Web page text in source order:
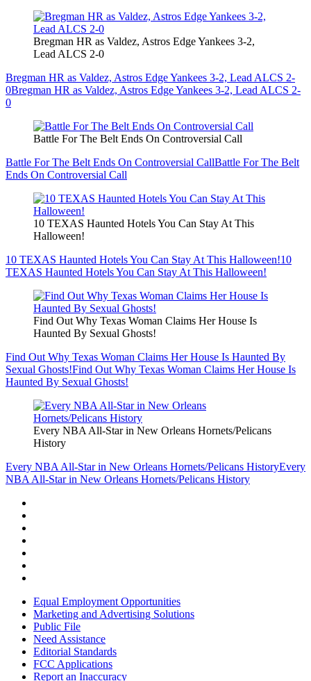
Bregman HR as Valdez, Astros Edge Yankees 3-2,
Lead ALCS 2-0
Bregman HR as Valdez, Astros Edge Yankees 3-2, Lead ALCS 2-
0Bregman HR as Valdez, Astros Edge Yankees 3-2, Lead ALCS 2-
0
Battle For The Belt Ends On Controversial Call
Battle For The Belt Ends On Controversial CallBattle For The Belt
Ends On Controversial Call
10 TEXAS Haunted Hotels You Can Stay At This
Halloween!
10 TEXAS Haunted Hotels You Can Stay At This Halloween!10
TEXAS Haunted Hotels You Can Stay At This Halloween!
Find Out Why Texas Woman Claims Her House Is
Haunted By Sexual Ghosts!
Find Out Why Texas Woman Claims Her House Is Haunted By
Sexual Ghosts!Find Out Why Texas Woman Claims Her House Is
Haunted By Sexual Ghosts!
Every NBA All-Star in New Orleans Hornets/Pelicans
History
Every NBA All-Star in New Orleans Hornets/Pelicans HistoryEvery
NBA All-Star in New Orleans Hornets/Pelicans History
Equal Employment Opportunities
Marketing and Advertising Solutions
Public File
Need Assistance
Editorial Standards
FCC Applications
Report an Inaccuracy